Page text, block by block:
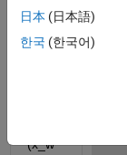
a
ency-
(x_w
日本 (日本語)
한국 (한국어)